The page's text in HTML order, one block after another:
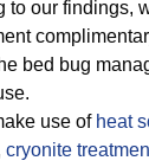
to our findings,
bed bug
use of heat
cryonite